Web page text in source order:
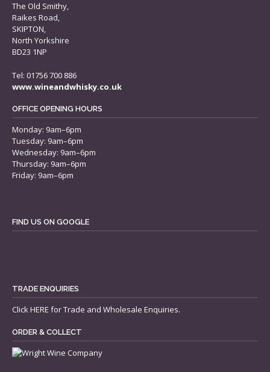
The Old Smithy,
Raikes Road,
SKIPTON,
North Yorkshire
BD23 1NP
Tel: 01756 700 886
www.wineandwhisky.co.uk
OFFICE OPENING HOURS
Monday: 9am–6pm
Tuesday: 9am–6pm
Wednesday: 9am–6pm
Thursday: 9am–6pm
Friday: 9am–6pm
FIND US ON GOOGLE
TRADE ENQUIRIES
ClickHERE for Trade and Wholesale Enquiries.
ORDER & COLLECT